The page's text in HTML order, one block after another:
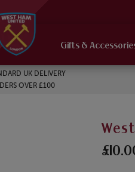
Gifts &
UK DELIVERY
OVER £100